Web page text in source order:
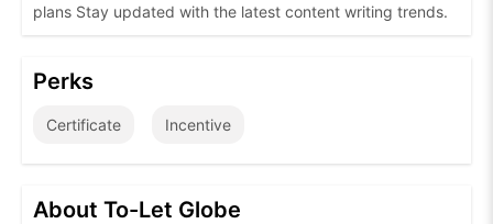
plans Stay updated with the latest content writing trends.
Perks
Certificate Incentive
About To-Let Globe